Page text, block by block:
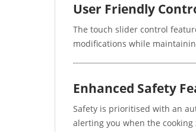
User Friendly
The touch slider control
modifications while
Enhanced Safety
Safety is prioritised with an
alerting you when the